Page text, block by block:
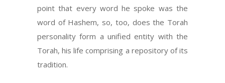
point that every word he spoke was the
word of Hashem, so, too, does the Torah
personality form a unified entity with the
Torah, his life comprising a repository of its
tradition.